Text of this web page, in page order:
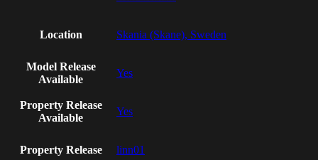
Location Skania (Skane), Sweden
Model Release
Available
Yes
Property Release
Available
Yes
Property Release linn01